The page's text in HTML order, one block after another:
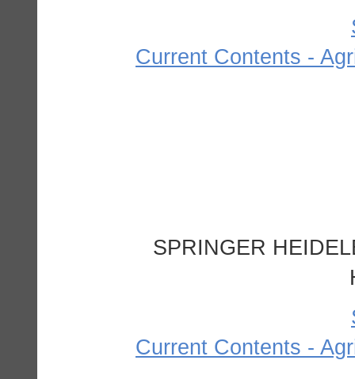
Current Contents -
SPRINGER
Current Contents -